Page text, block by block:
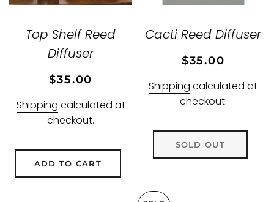
Top Shelf Reed
Diffuser
Regular
Sale
$35.00
Shipping calculated at
checkout.
ADD TO CART
Cacti Reed Diffuser
Regular
Sale
$35.00
Shipping calculated at
checkout.
SOLD OUT